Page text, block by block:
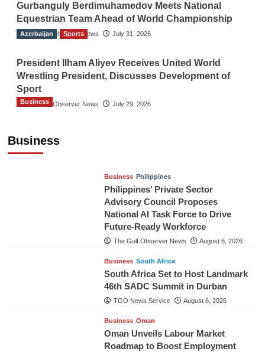
Gurbanguly Berdimuhamedov Meets National
Equestrian Team Ahead of World Championship
The Gulf Observer News July 31, 2026
Azerbaijan Sports
President Ilham Aliyev Receives United World
Wrestling President, Discusses Development of
Sport
The Gulf Observer News July 29, 2026
Business
Business
Business Philippines
Philippines’ Private Sector
Advisory Council Proposes
National AI Task Force to Drive
Future-Ready Workforce
The Gulf Observer News August 6, 2026
Business South Africa
South Africa Set to Host Landmark
46th SADC Summit in Durban
TGO News Service August 6, 2026
Business Oman
Oman Unveils Labour Market
Roadmap to Boost Employment